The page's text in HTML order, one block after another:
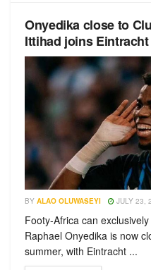
Onyedika close to
Ittihad joins
BY ALAO OLUWASEYI JULY 23,
Footy-Africa can
Raphael Onyedika is now
summer, with Eintracht ...